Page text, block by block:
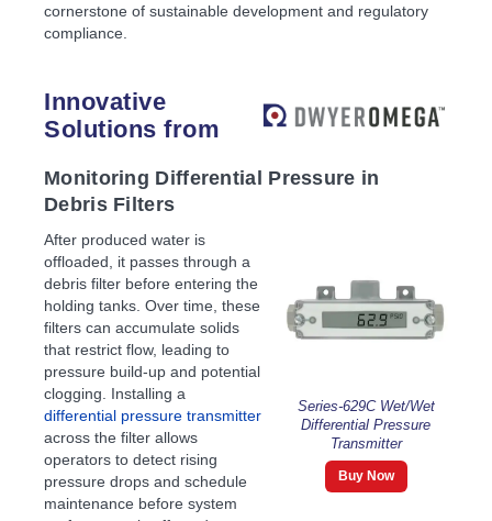
cornerstone of sustainable development and regulatory
compliance.
Innovative
Solutions from
Monitoring Differential Pressure in
Debris Filters
Series-629C Wet/Wet
Differential Pressure
Transmitter
Buy Now
After produced water is
offloaded, it passes through a
debris filter before entering the
holding tanks. Over time, these
filters can accumulate solids
that restrict flow, leading to
pressure build-up and potential
clogging. Installing a
differential pressure transmitter
across the filter allows
operators to detect rising
pressure drops and schedule
maintenance before system